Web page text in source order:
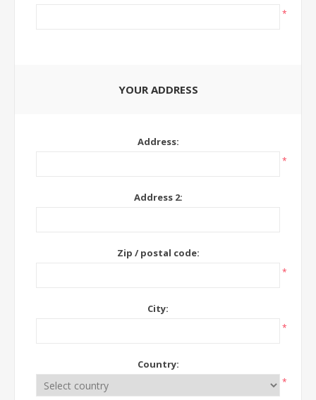
*
YOUR ADDRESS
Address:
*
Address 2:
Zip / postal code:
*
City:
*
Country:
*